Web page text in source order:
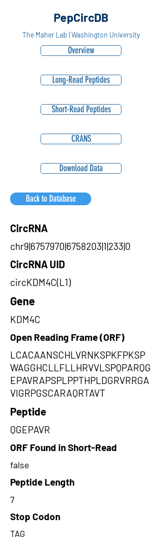
PepCircDB
The Maher Lab | Washington University
Overview
Long-Read Peptides
Short-Read Peptides
CRANS
Download Data
Back to Database
CircRNA
chr9|6757970|6758203|1|233|0
CircRNA UID
circKDM4C(L1)
Gene
KDM4C
Open Reading Frame (ORF)
LCACAANSCHLVRNKSPKFPKSP
WAGGHCLLFLLHRVVLSPQPARQG
EPAVRAPSPLPPTHPLDGRVRRGA
VIGRPGSCARAQRTAVT
Peptide
QGEPAVR
ORF Found in Short-Read
false
Peptide Length
7
Stop Codon
TAG